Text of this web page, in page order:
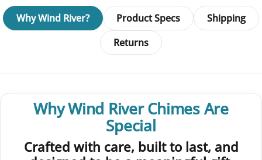
Why Wind River? Product Specs
Shipping
Returns
Why Wind River Chimes Are
Special
Crafted with care, built to last, and